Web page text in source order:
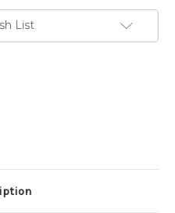
Productions
Atlantic
Series
List